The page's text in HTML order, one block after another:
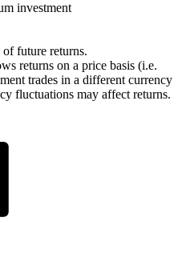
investment
of future returns.
returns on a price basis (i.e.
trades in a different currency
fluctuations may affect returns.